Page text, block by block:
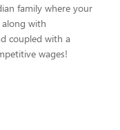
family where your
with
coupled with a
wages!